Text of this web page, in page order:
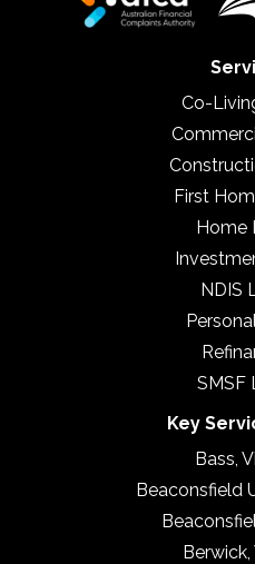
Co-
First
Home
NDIS
SMSF
Key
Bass,
Beaconsfield